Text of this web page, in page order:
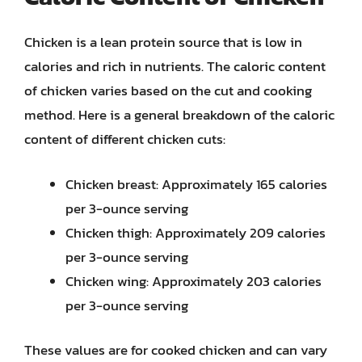
Chicken is a lean protein source that is low in
calories and rich in nutrients. The caloric content
of chicken varies based on the cut and cooking
method. Here is a general breakdown of the caloric
content of different chicken cuts:
Chicken breast: Approximately 165 calories
per 3-ounce serving
Chicken thigh: Approximately 209 calories
per 3-ounce serving
Chicken wing: Approximately 203 calories
per 3-ounce serving
These values are for cooked chicken and can vary